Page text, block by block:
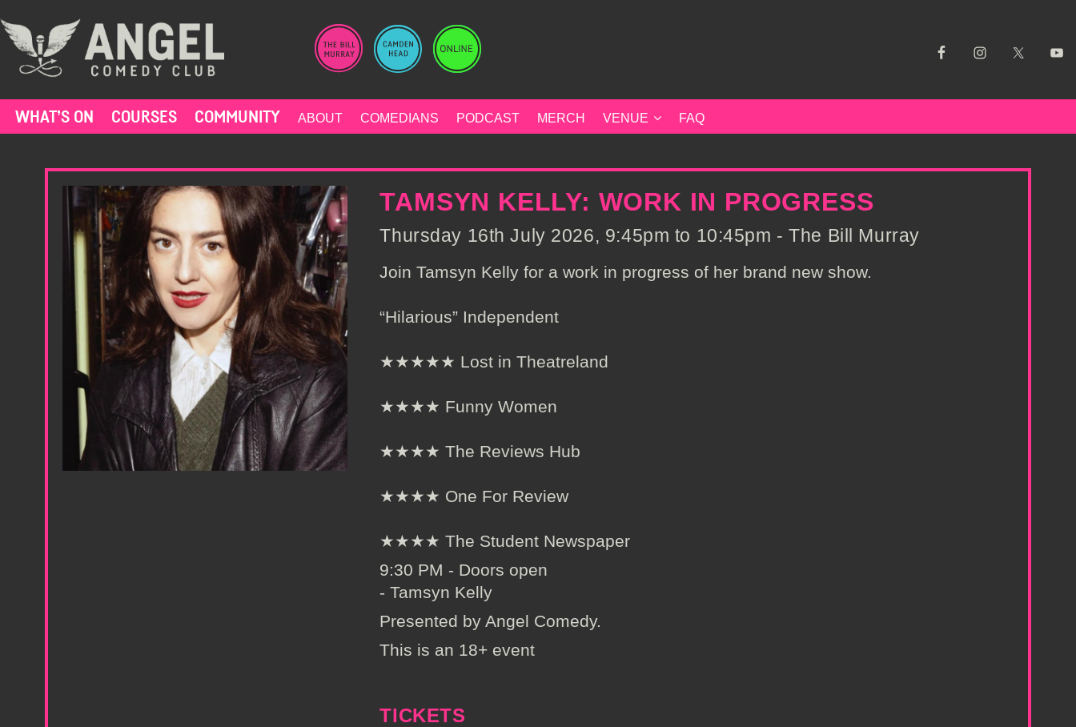
to
content
WHAT’S ON COURSES COMMUNITY ABOUT COMEDIANS PODCAST MERCH VENUE FAQ
TAMSYN KELLY: WORK IN PROGRESS
Thursday 16th July 2026, 9:45pm to 10:45pm - The Bill Murray
Join Tamsyn Kelly for a work in progress of her brand new show.
“Hilarious” Independent
★★★★★ Lost in Theatreland
★★★★ Funny Women
★★★★ The Reviews Hub
★★★★ One For Review
★★★★ The Student Newspaper
9:30 PM - Doors open
- Tamsyn Kelly
Presented by Angel Comedy.
This is an 18+ event
TICKETS